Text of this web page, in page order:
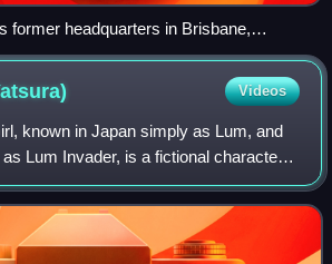
former headquarters in Brisbane,
Videos
known in Japan simply as Lum, and
Lum Invader, is a fictional character
of Rumiko Takahashi's manga
She is of